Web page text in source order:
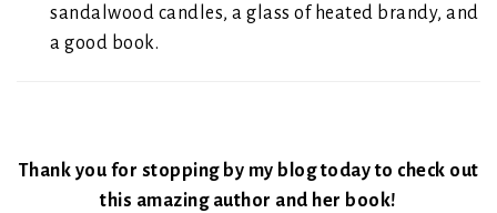
sandalwood candles, a glass of heated brandy, and
a good book.
Thank you for stopping by my blog today to check out
this amazing author and her book!